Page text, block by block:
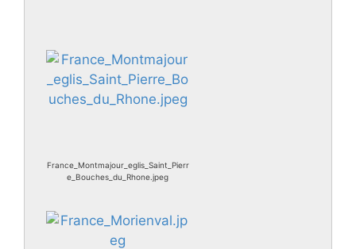
France_Montmajour_eglis_Saint_Pierr
e_Bouches_du_Rhone.jpeg